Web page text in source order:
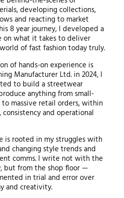
developing collections,
and reacting to market
8 year journey, I developed a
on what it takes to deliver
of fast fashion today truly.
of hands-on experience is
Manufacturer Ltd. in 2024, I
to build a streetwear
anything from small-
massive retail orders, within
and operational
is rooted in my struggles with
changing style trends and
comms. I write not with the
but from the shop floor —
in trial and error over
and creativity.